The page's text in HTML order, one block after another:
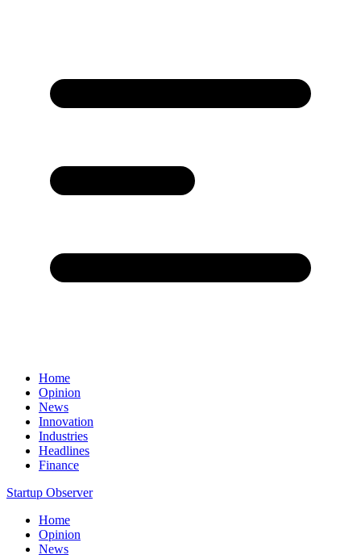
Home
Opinion
News
Innovation
Industries
Headlines
Finance
Startup Observer
Home
Opinion
News